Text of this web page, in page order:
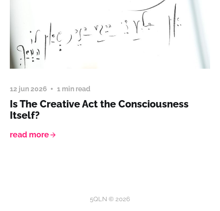
12 jun 2026 1 min read
Is The Creative Act the Consciousness
Itself?
read more
5QLN © 2026